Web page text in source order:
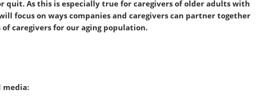
quit. As this is especially true for caregivers of older adults with
focus on ways companies and caregivers can partner together
caregivers for our aging population.
media: